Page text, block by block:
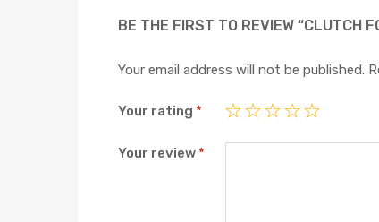
BE THE FIRST TO REVIEW “CLUTCH
Your email address will not be published.
Your rating *
Your review*